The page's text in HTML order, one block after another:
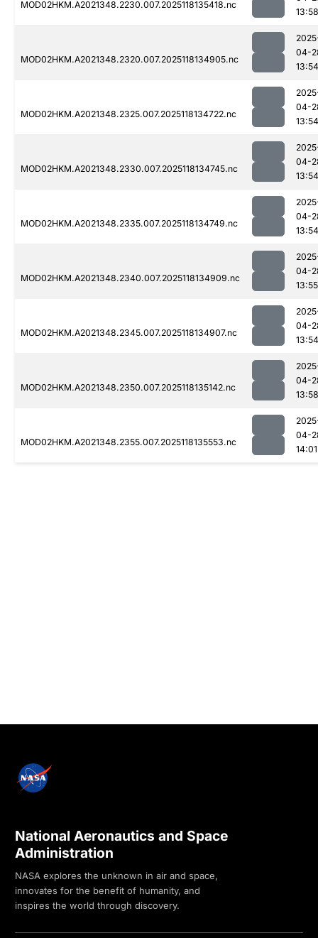
MOD02HKM.A2021348.2230.007.2025118135418.nc
13:58
MOD02HKM.A2021348.2320.007.2025118134905.nc
04-
13:54
MOD02HKM.A2021348.2325.007.2025118134722.nc
04-
13:54
MOD02HKM.A2021348.2330.007.2025118134745.nc
04-
13:54
MOD02HKM.A2021348.2335.007.2025118134749.nc
04-
13:54
MOD02HKM.A2021348.2340.007.2025118134909.nc
04-
13:55
MOD02HKM.A2021348.2345.007.2025118134907.nc
04-
13:54
MOD02HKM.A2021348.2350.007.2025118135142.nc
04-
13:58
MOD02HKM.A2021348.2355.007.2025118135553.nc
04-
14:01
National Aeronautics and Space
Administration
NASA explores the unknown in air and space,
innovates for the benefit of humanity, and
inspires the world through discovery.